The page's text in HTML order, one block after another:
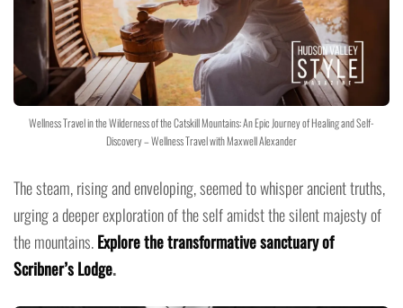
Wellness Travel in the Wilderness of the Catskill Mountains: An Epic Journey of Healing and Self-
Discovery – Wellness Travel with Maxwell Alexander
The steam, rising and enveloping, seemed to whisper ancient truths,
urging a deeper exploration of the self amidst the silent majesty of
the mountains.Explore the transformative sanctuary of
Scribner’s Lodge.